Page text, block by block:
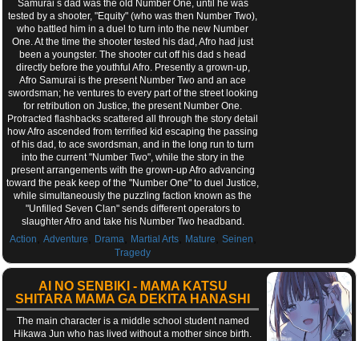
Samurai s dad was the old Number One, until he was
tested by a shooter, "Equity" (who was then Number Two),
who battled him in a duel to turn into the new Number
One. At the time the shooter tested his dad, Afro had just
been a youngster. The shooter cut off his dad s head
directly before the youthful Afro. Presently a grown-up,
Afro Samurai is the present Number Two and an ace
swordsman; he ventures to every part of the street looking
for retribution on Justice, the present Number One.
Protracted flashbacks scattered all through the story detail
how Afro ascended from terrified kid escaping the passing
of his dad, to ace swordsman, and in the long run to turn
into the current "Number Two", while the story in the
present arrangements with the grown-up Afro advancing
toward the peak keep of the "Number One" to duel Justice,
while simultaneously the puzzling faction known as the
"Unfilled Seven Clan" sends different operators to
slaughter Afro and take his Number Two headband.
Action
Adventure Drama Martial Arts, Mature Seinen
Tragedy
AI NO SENBIKI - MAMA KATSU
SHITARA MAMA GA DEKITA HANASHI
The main character is a middle school student named
Hikawa Jun who has lived without a mother since birth.